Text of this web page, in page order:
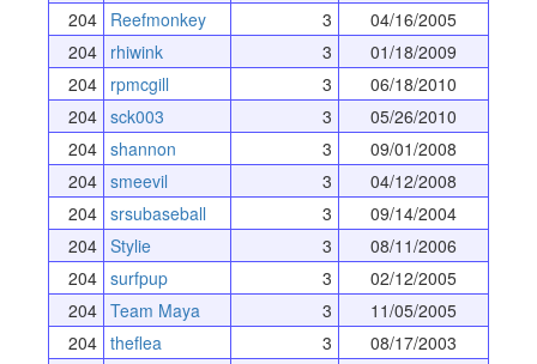
204 Reefmonkey 3
04/16/2005
204 rhiwink 3
01/18/2009
204 rpmcgill 3
06/18/2010
204 sck003 3
05/26/2010
204 shannon 3
09/01/2008
204 smeevil 3
04/12/2008
204 srsubaseball 3
09/14/2004
204 Stylie 3
08/11/2006
204 surfpup 3
02/12/2005
204 Team Maya 3
11/05/2005
204 theflea 3
08/17/2003